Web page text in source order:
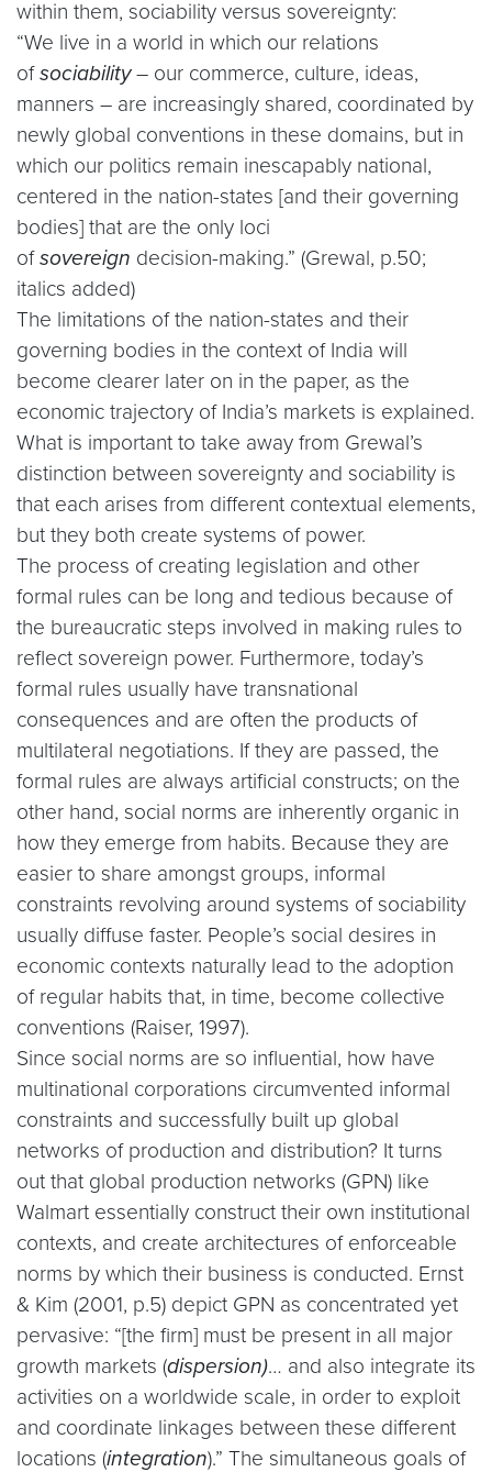
within them, sociability versus sovereignty:
“We live in a world in which our relations
ofsociability– our commerce, culture, ideas,
manners – are increasingly shared, coordinated by
newly global conventions in these domains, but in
which our politics remain inescapably national,
centered in the nation-states [and their governing
bodies] that are the only loci
ofsovereign decision-making.” (Grewal, p.50;
italics added)
The limitations of the nation-states and their
governing bodies in the context of India will
become clearer later on in the paper, as the
economic trajectory of India’s markets is explained.
What is important to take away from Grewal’s
distinction between sovereignty and sociability is
that each arises from different contextual elements,
but they both create systems of power.
The process of creating legislation and other
formal rules can be long and tedious because of
the bureaucratic steps involved in making rules to
reflect sovereign power. Furthermore, today’s
formal rules usually have transnational
consequences and are often the products of
multilateral negotiations. If they are passed, the
formal rules are always artificial constructs; on the
other hand, social norms are inherently organic in
how they emerge from habits. Because they are
easier to share amongst groups, informal
constraints revolving around systems of sociability
usually diffuse faster. People’s social desires in
economic contexts naturally lead to the adoption
of regular habits that, in time, become collective
conventions (Raiser, 1997).
Since social norms are so influential, how have
multinational corporations circumvented informal
constraints and successfully built up global
networks of production and distribution? It turns
out that global production networks (GPN) like
Walmart essentially construct their own institutional
contexts, and create architectures of enforceable
norms by which their business is conducted. Ernst
& Kim (2001, p.5) depict GPN as concentrated yet
pervasive: “[the firm] must be present in all major
growth markets (dispersion)… and also integrate its
activities on a worldwide scale, in order to exploit
and coordinate linkages between these different
locations (integration).” The simultaneous goals of